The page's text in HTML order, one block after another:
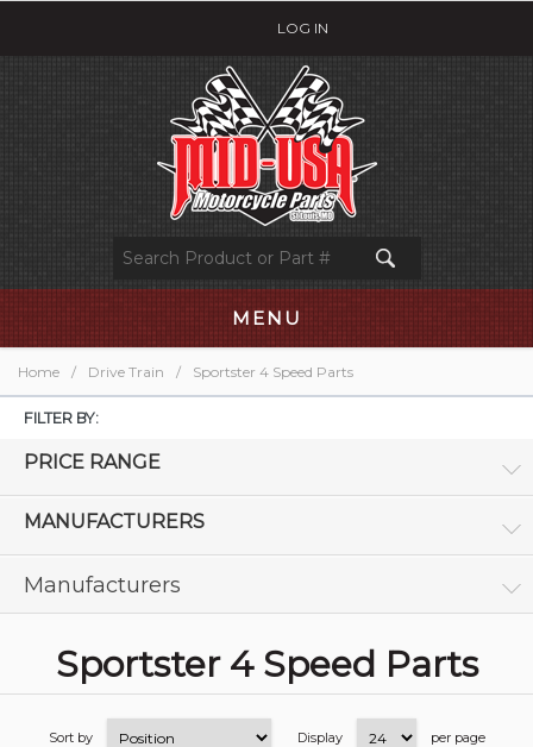
LOG IN
MENU
Home / Drive Train / Sportster 4 Speed Parts
FILTER BY:
PRICE RANGE
MANUFACTURERS
Manufacturers
Sportster 4 Speed Parts
Sort by Display per page